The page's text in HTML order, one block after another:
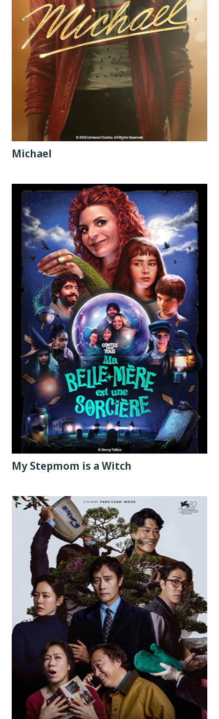
Michael
My Stepmom is a Witch